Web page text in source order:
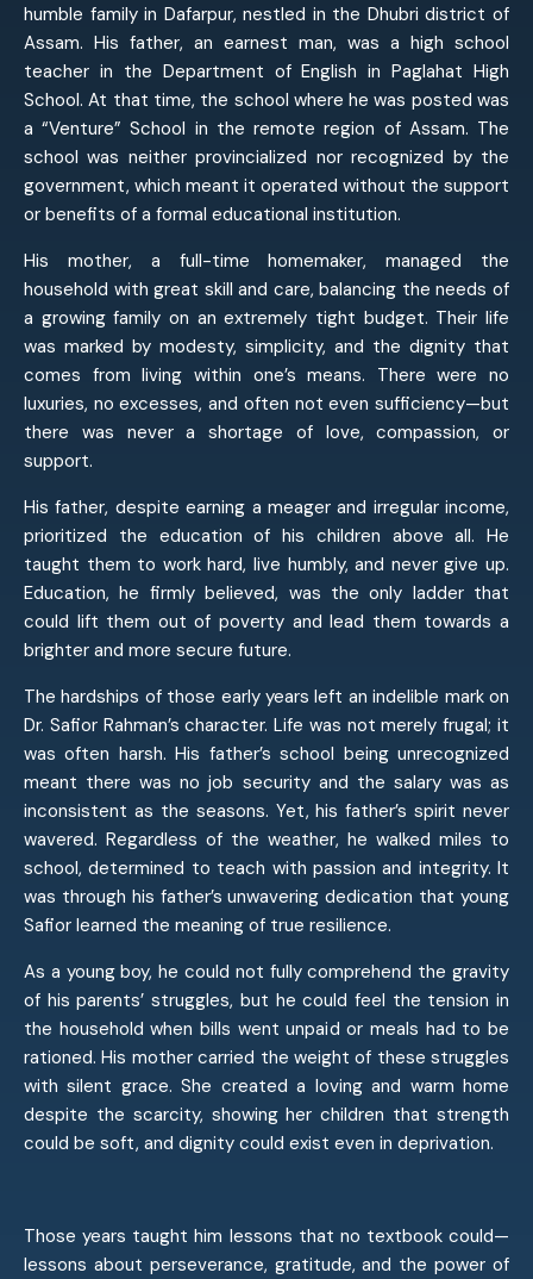
humble family in Dafarpur, nestled in the Dhubri district of
Assam. His father, an earnest man, was a high school
teacher in the Department of English in Paglahat High
School. At that time, the school where he was posted was
a “Venture” School in the remote region of Assam. The
school was neither provincialized nor recognized by the
government, which meant it operated without the support
or benefits of a formal educational institution.
His mother, a full-time homemaker, managed the
household with great skill and care, balancing the needs of
a growing family on an extremely tight budget. Their life
was marked by modesty, simplicity, and the dignity that
comes from living within one’s means. There were no
luxuries, no excesses, and often not even sufficiency—but
there was never a shortage of love, compassion, or
support.
His father, despite earning a meager and irregular income,
prioritized the education of his children above all. He
taught them to work hard, live humbly, and never give up.
Education, he firmly believed, was the only ladder that
could lift them out of poverty and lead them towards a
brighter and more secure future.
The hardships of those early years left an indelible mark on
Dr. Safior Rahman’s character. Life was not merely frugal; it
was often harsh. His father’s school being unrecognized
meant there was no job security and the salary was as
inconsistent as the seasons. Yet, his father’s spirit never
wavered. Regardless of the weather, he walked miles to
school, determined to teach with passion and integrity. It
was through his father’s unwavering dedication that young
Safior learned the meaning of true resilience.
As a young boy, he could not fully comprehend the gravity
of his parents’ struggles, but he could feel the tension in
the household when bills went unpaid or meals had to be
rationed. His mother carried the weight of these struggles
with silent grace. She created a loving and warm home
despite the scarcity, showing her children that strength
could be soft, and dignity could exist even in deprivation.
Those years taught him lessons that no textbook could—
lessons about perseverance, gratitude, and the power of